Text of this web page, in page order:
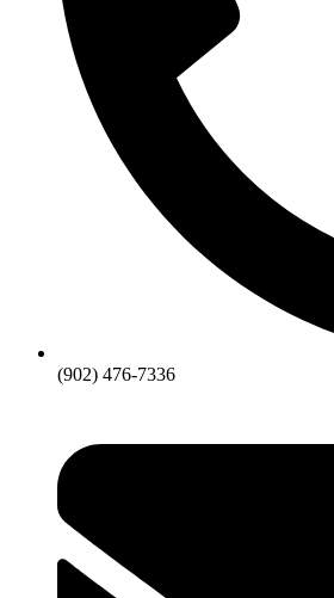
(902) 476-7336